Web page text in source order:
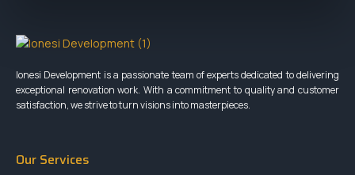
Ionesi Development is a passionate team of experts dedicated to delivering
exceptional renovation work. With a commitment to quality and customer
satisfaction, we strive to turn visions into masterpieces.
Our Services